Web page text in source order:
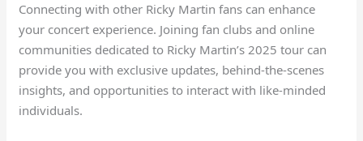
Connecting with other Ricky Martin fans can enhance
your concert experience. Joining fan clubs and online
communities dedicated to Ricky Martin’s 2025 tour can
provide you with exclusive updates, behind-the-scenes
insights, and opportunities to interact with like-minded
individuals.